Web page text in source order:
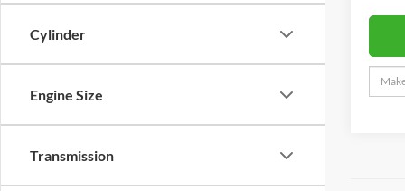
Cylinder
Engine Size
Transmission